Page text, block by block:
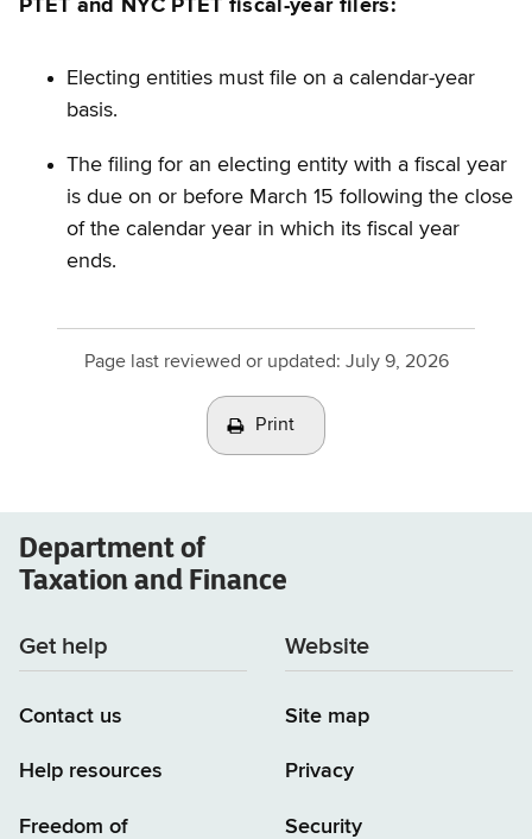
PTET and NYC PTET fiscal-year filers:
Electing entities must file on a calendar-year
basis.
The filing for an electing entity with a fiscal year
is due on or before March 15 following the close
of the calendar year in which its fiscal year
ends.
Page last reviewed or updated: July 9, 2026
Print
Department of
Taxation and Finance
Get help
Contact us
Help resources
Freedom of
Website
Site map
Privacy
Security